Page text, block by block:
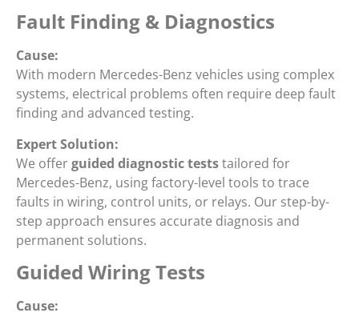
Fault Finding & Diagnostics
Cause:
With modern Mercedes-Benz vehicles using complex
systems, electrical problems often require deep fault
finding and advanced testing.
Expert Solution:
We offerguided diagnostic teststailored for
Mercedes-Benz, using factory-level tools to trace
faults in wiring, control units, or relays. Our step-by-
step approach ensures accurate diagnosis and
permanent solutions.
Guided Wiring Tests
Cause: